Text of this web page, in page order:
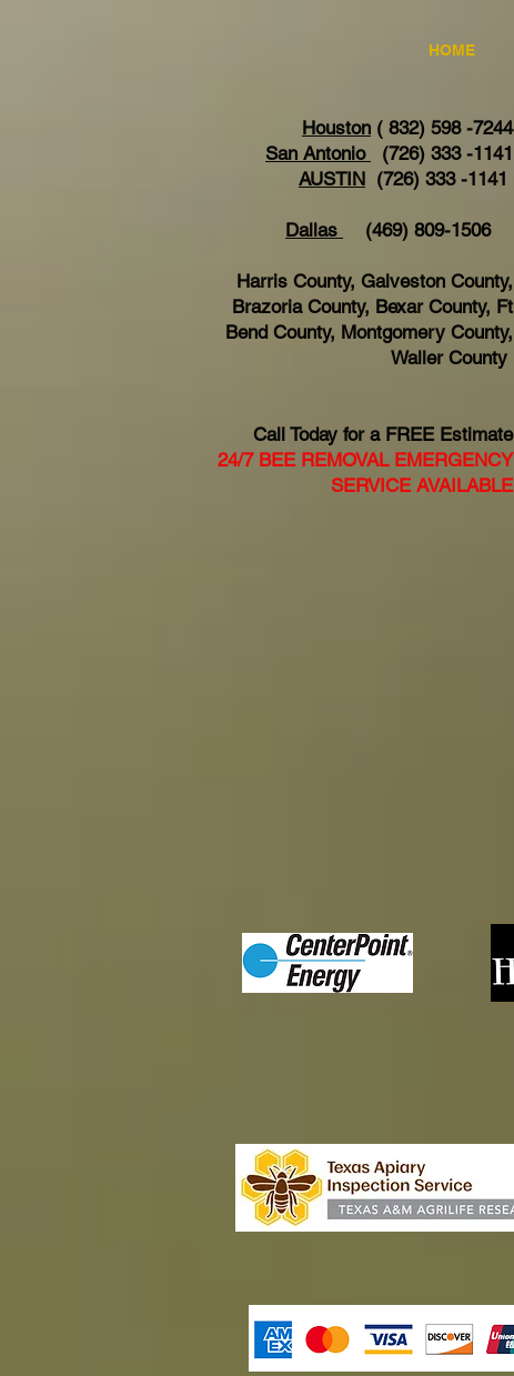
HOME
Houston ( 832) 598 -7244
San Antonio
(726) 333 -1141
AUSTIN (726) 333 -1141
Dallas (469) 809-1506
Harris County, Galveston County,
Brazoria County, Bexar County, Ft
Bend County, Montgomery County,
Waller County
Call Today for a FREE Estimate
24/7 BEE REMOVAL EMERGENCY
SERVICE AVAILABLE